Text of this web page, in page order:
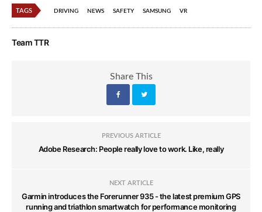
TAGS DRIVING NEWS SAFETY SAMSUNG VR
Team TTR
Share This
PREVIOUS ARTICLE
Adobe Research: People really love to work. Like, really
NEXT ARTICLE
Garmin introduces the Forerunner 935 - the latest premium GPS
running and triathlon smartwatch for performance monitoring